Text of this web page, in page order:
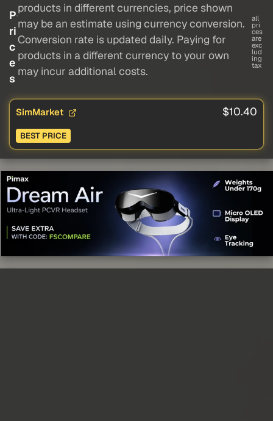
P
ri
c
e
s
products in different currencies, price shown
may be an estimate using currency conversion.
Conversion rate is updated daily. Paying for
products in a different currency to your own
may incur additional costs.
all
pri
ces
are
exc
lud
ing
tax
SimMarket $10.40
BEST PRICE